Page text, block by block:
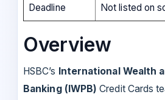
Deadline Not listed on
Overview
HSBC’s International Wealth
Banking (IWPB) Credit Cards